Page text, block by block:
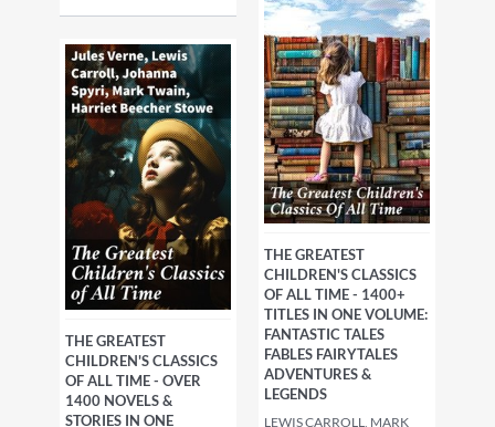
THE GREATEST
CHILDREN'S CLASSICS
OF ALL TIME - OVER
1400 NOVELS &
STORIES IN ONE
THE GREATEST
CHILDREN'S CLASSICS
OF ALL TIME - 1400+
TITLES IN ONE VOLUME:
FANTASTIC TALES
FABLES FAIRYTALES
ADVENTURES &
LEGENDS
LEWIS CARROLL, MARK